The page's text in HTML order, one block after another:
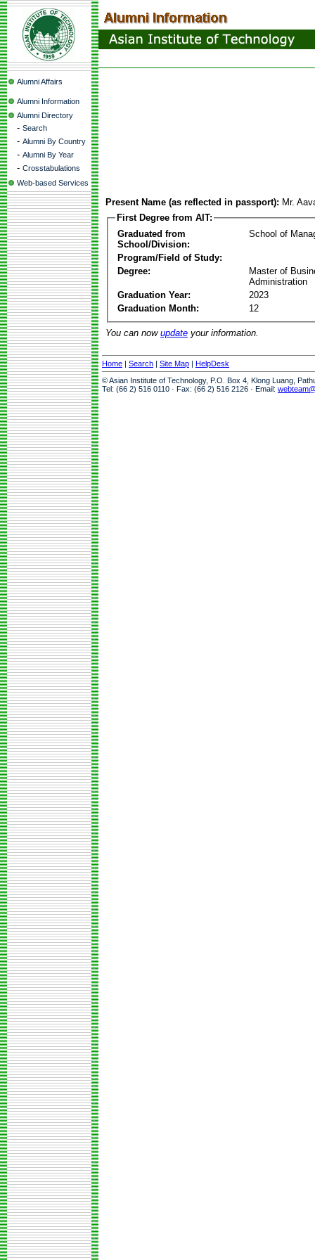
Alumni Affairs
Alumni Information
Alumni Directory
- Search
- Alumni By Country
- Alumni By Year
- Crosstabulations
Web-based Services
Present Name (as reflected in passport): Mr.
First Degree from AIT:
Graduated from
School/Division:
School of
Program/Field of Study:
Degree:
Master of
Administration
Graduation Year:
2023
Graduation Month:
12
You can now update your information.
Home | Search | Site Map | HelpDesk
© Asian Institute of Technology, P.O. Box 4, Klong Luang,
Tel: (66 2) 516 0110 · Fax: (66 2) 516 2126 · Email: